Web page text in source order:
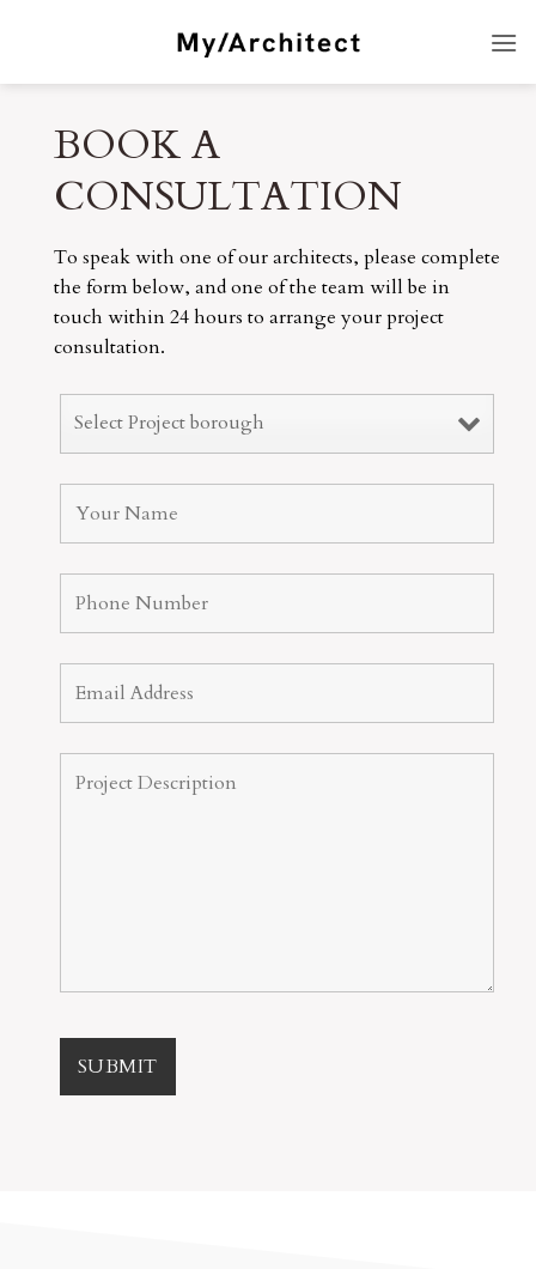
BOOK A
CONSULTATION
To speak with one of our architects, please complete
the form below, and one of the team will be in
touch within 24 hours to arrange your project
consultation.